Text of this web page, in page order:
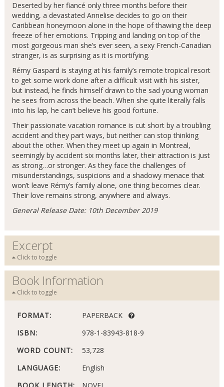
Deserted by her fiancé only three months before their
wedding, a devastated Annelise decides to go on their
Caribbean honeymoon alone in the hope of thawing the deep
freeze of her emotions. Tripping and landing on top of the
most gorgeous man she’s ever seen, a sexy French-Canadian
stranger, is as surprising as it is mortifying.
Rémy Gaspard is staying at his family’s remote tropical resort
to get some work done after a difficult visit with his sister,
but instead, he finds himself drawn to the sad young woman
he sees from across the beach. When she quite literally falls
into his lap, he can’t believe his good fortune.
Their passionate vacation romance is cut short by a troubling
accident and they part ways, but neither can stop thinking
about the other. When they meet up again in Montreal,
seemingly by accident six months later, their attraction is just
as strong…or stronger. As they face the challenges of
misunderstandings, suspicions and a shadowy menace that
won’t leave Rémy’s family alone, one thing becomes clear.
Their love remains strong, anywhere and always.
General Release Date: 10th December 2019
Excerpt
Click to toggle
Book Information
Click to toggle
FORMAT:
PAPERBACK
ISBN:
978-1-83943-818-9
WORD COUNT:
53,728
LANGUAGE:
English